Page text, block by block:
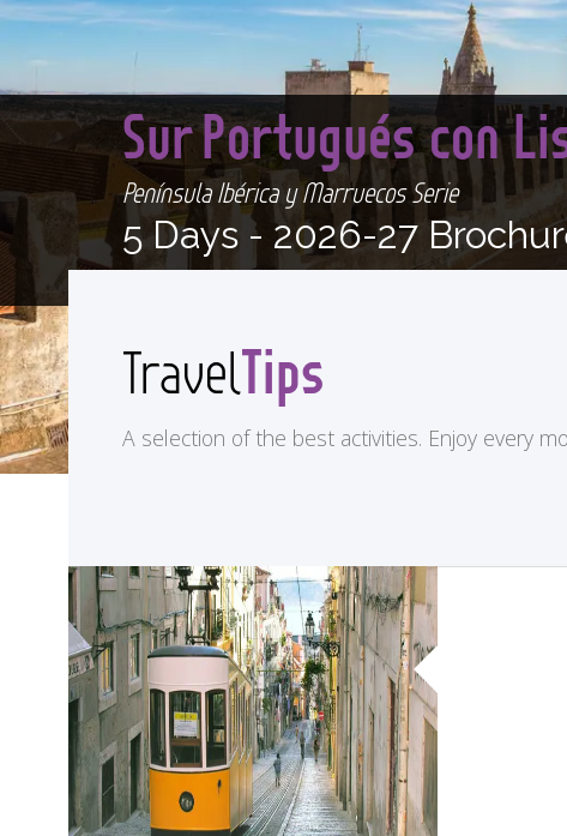
Sur Portugués con
Península Ibérica y Marruecos Serie
5 Days - 2026-27
TravelTips
A selection of the best activities. Enjoy every